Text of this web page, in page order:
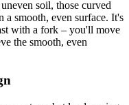
soil, those curved
a smooth, even surface. It's
with a fork – you'll move
the smooth, even